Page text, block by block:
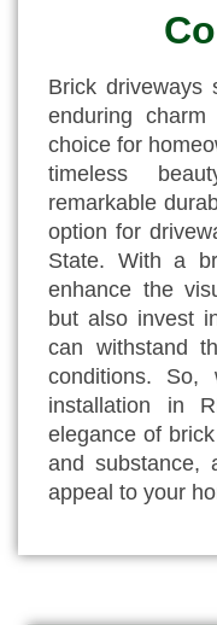
Brick driveways
enduring
choice for
timeless
remarkable
option for
State. With a
enhance the
but also invest
can withstand
conditions. So,
installation in
elegance of
and substance,
appeal to your